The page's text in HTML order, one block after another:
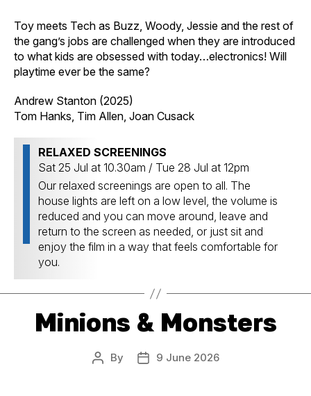
Toy meets Tech as Buzz, Woody, Jessie and the rest of
the gang’s jobs are challenged when they are introduced
to what kids are obsessed with today…electronics! Will
playtime ever be the same?
Andrew Stanton (2025)
Tom Hanks, Tim Allen, Joan Cusack
RELAXED SCREENINGS
Sat 25 Jul at 10.30am / Tue 28 Jul at 12pm
Our relaxed screenings are open to all. The
house lights are left on a low level, the volume is
reduced and you can move around, leave and
return to the screen as needed, or just sit and
enjoy the film in a way that feels comfortable for
you.
Minions & Monsters
Post
By
Post
9 June 2026